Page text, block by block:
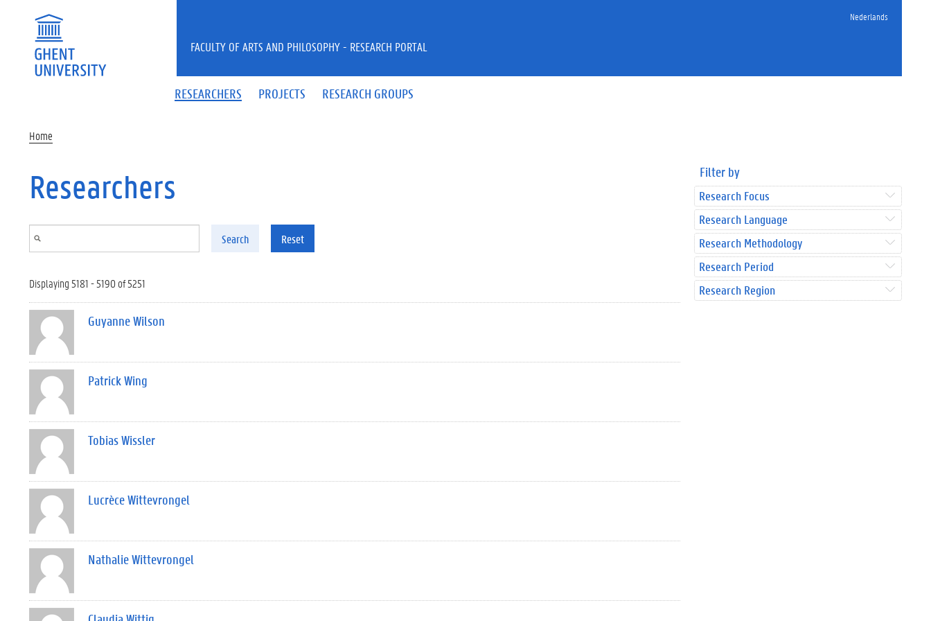
Nederlands
RESEARCHERS PROJECTS RESEARCH GROUPS
FACULTY OF ARTS AND PHILOSOPHY - RESEARCH PORTAL
Home
Researchers
Search Reset
Displaying 5181 - 5190 of 5251
Guyanne Wilson
Patrick Wing
Tobias Wissler
Lucrèce Wittevrongel
Nathalie Wittevrongel
Filter by
Research Focus
Research Language
Research Methodology
Research Period
Research Region